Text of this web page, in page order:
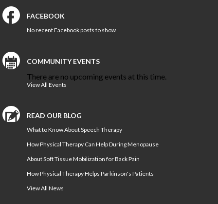
Portsmouth PT Clinics
Suffolk PT Clinics
Virginia Beach PT Clinics
View All Locations
Medicine
MEET OUR TEAM
Blog
FACEBOOK
No recent Facebook posts to show
COMMUNITY EVENTS
There are no upcoming events at this time.
View All Events
READ OUR BLOG
What to Know About Speech Therapy
How Physical Therapy Can Help During Menopause
About Soft Tissue Mobilization for Back Pain
How Physical Therapy Helps Parkinson's Patients
View All News